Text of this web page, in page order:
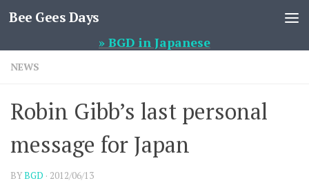
Skip to content
Bee Gees Days
» BGD in Japanese
NEWS
Robin Gibb’s last personal
message for Japan
BYBGD · 2012/06/13